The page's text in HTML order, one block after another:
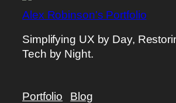
Alex Robinson's Portfolio
Simplifying UX by Day,
Tech by Night.
Portfolio Blog